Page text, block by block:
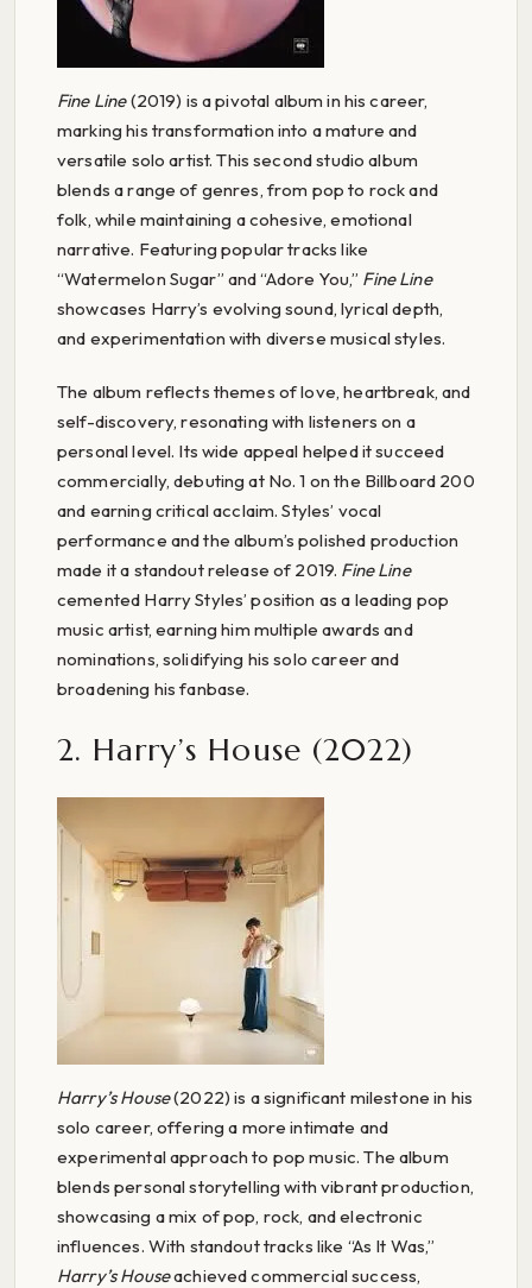
Fine Line(2019) is a pivotal album in his career,
marking his transformation into a mature and
versatile solo artist. This second studio album
blends a range of genres, from pop to rock and
folk, while maintaining a cohesive, emotional
narrative. Featuring popular tracks like
“Watermelon Sugar” and “Adore You,” Fine Line
showcases Harry’s evolving sound, lyrical depth,
and experimentation with diverse musical styles.
The album reflects themes of love, heartbreak, and
self-discovery, resonating with listeners on a
personal level. Its wide appeal helped it succeed
commercially, debuting at No. 1 on the Billboard 200
and earning critical acclaim. Styles’ vocal
performance and the album’s polished production
made it a standout release of 2019. Fine Line
cemented Harry Styles’ position as a leading pop
music artist, earning him multiple awards and
nominations, solidifying his solo career and
broadening his fanbase.
2. Harry’s House (2022)
Harry’s House(2022) is a significant milestone in his
solo career, offering a more intimate and
experimental approach to pop music. The album
blends personal storytelling with vibrant production,
showcasing a mix of pop, rock, and electronic
influences. With standout tracks like “As It Was,”
Harry’s Houseachieved commercial success,